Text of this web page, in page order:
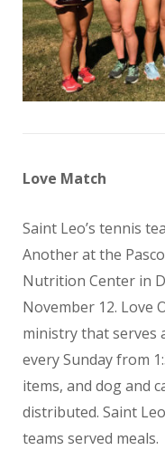
Love Match
Saint Leo’s tennis
Another at the
Nutrition Center in
November 12. Love
ministry that serves
every Sunday from
items, and dog and
distributed. Saint
teams served meals.